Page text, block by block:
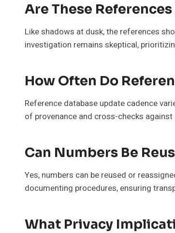
Are These
Like shadows at dusk, the references
investigation remains skeptical,
How Often Do
Reference database update cadence
of provenance and cross-checks
Can Numbers Be
Yes, numbers can be reused or
documenting procedures, ensuring
What Privacy